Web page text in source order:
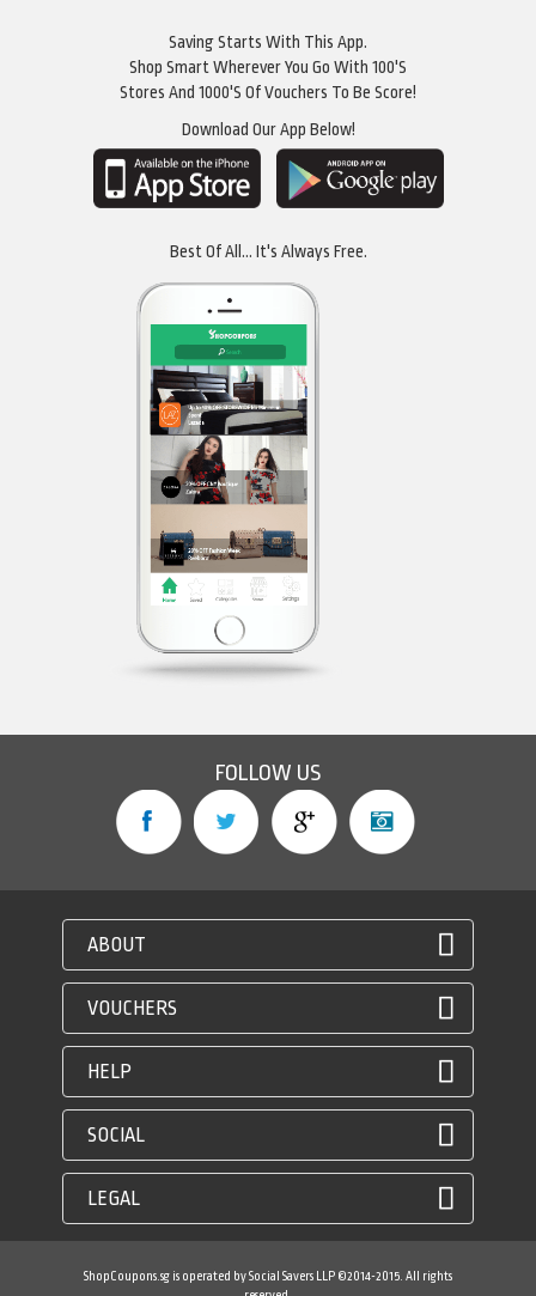
Saving Starts With This App.
Shop Smart Wherever You Go With 100's
Stores And 1000's Of Vouchers To Be Score!
Download Our App Below!
Best Of All... It's Always Free.
FOLLOW US
ABOUT
VOUCHERS
HELP
SOCIAL
LEGAL
ShopCoupons.sg is operated by Social Savers LLP ©2014-2015. All rights